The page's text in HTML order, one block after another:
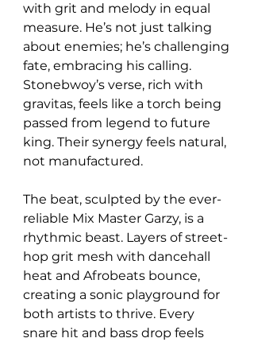
with grit and melody in equal
measure. He’s not just talking
about enemies; he’s challenging
fate, embracing his calling.
Stonebwoy’s verse, rich with
gravitas, feels like a torch being
passed from legend to future
king. Their synergy feels natural,
not manufactured.
The beat, sculpted by the ever-
reliable Mix Master Garzy, is a
rhythmic beast. Layers of street-
hop grit mesh with dancehall
heat and Afrobeats bounce,
creating a sonic playground for
both artists to thrive. Every
snare hit and bass drop feels